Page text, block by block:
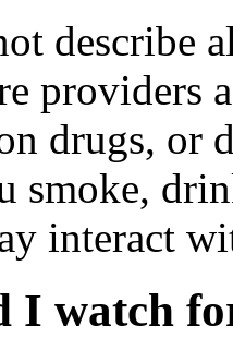
describe
providers
drugs, or
smoke,
interact
I watch